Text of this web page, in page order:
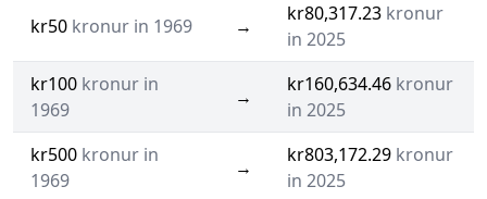
kr50 kronur in 1969 →
kr80,317.23 kronur
in 2025
kr100 kronur in
1969
→
kr160,634.46 kronur
in 2025
kr500 kronur in
1969
→
kr803,172.29 kronur
in 2025